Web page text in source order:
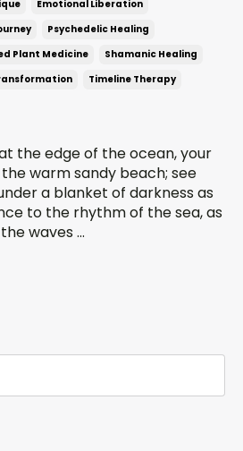
Emotional Liberation
Psychedelic Healing
Plant Medicine
Shamanic Healing
Timeline Therapy
the edge of the ocean, your
warm sandy beach; see
a blanket of darkness as
to the rhythm of the sea, as
the waves...